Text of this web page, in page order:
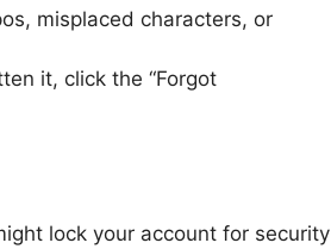
misplaced characters, or
it, click the “Forgot
lock your account for security